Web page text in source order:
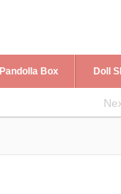
Pandolla Box Doll